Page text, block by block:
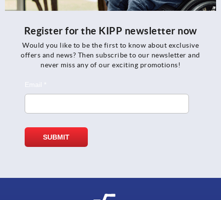
Register for the KIPP newsletter now
Would you like to be the first to know about exclusive
offers and news? Then subscribe to our newsletter and
never miss any of our exciting promotions!